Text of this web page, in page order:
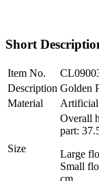
Short
Item No.
Description Golden
Material
Artificial
Size
Overall
part:
Large
Small
cm